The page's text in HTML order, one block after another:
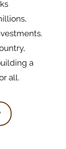
a
all.